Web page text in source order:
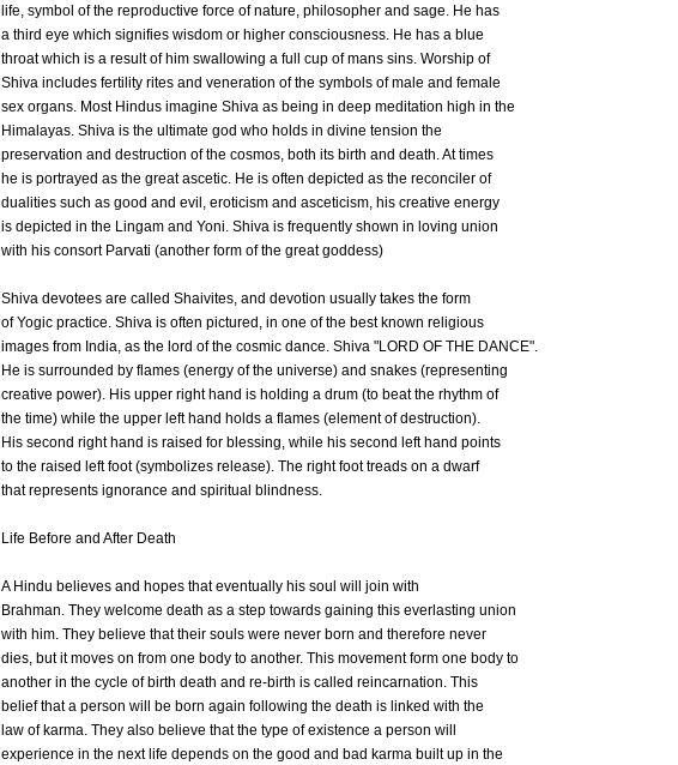
life, symbol of the reproductive force of nature, philosopher and sage. He has
a third eye which signifies wisdom or higher consciousness. He has a blue
throat which is a result of him swallowing a full cup of mans sins. Worship of
Shiva includes fertility rites and veneration of the symbols of male and female
sex organs. Most Hindus imagine Shiva as being in deep meditation high in the
Himalayas. Shiva is the ultimate god who holds in divine tension the
preservation and destruction of the cosmos, both its birth and death. At times
he is portrayed as the great ascetic. He is often depicted as the reconciler of
dualities such as good and evil, eroticism and asceticism, his creative energy
is depicted in the Lingam and Yoni. Shiva is frequently shown in loving union
with his consort Parvati (another form of the great goddess)
Shiva devotees are called Shaivites, and devotion usually takes the form
of Yogic practice. Shiva is often pictured, in one of the best known religious
images from India, as the lord of the cosmic dance. Shiva "LORD OF THE DANCE".
He is surrounded by flames (energy of the universe) and snakes (representing
creative power). His upper right hand is holding a drum (to beat the rhythm of
the time) while the upper left hand holds a flames (element of destruction).
His second right hand is raised for blessing, while his second left hand points
to the raised left foot (symbolizes release). The right foot treads on a dwarf
that represents ignorance and spiritual blindness.
Life Before and After Death
A Hindu believes and hopes that eventually his soul will join with
Brahman. They welcome death as a step towards gaining this everlasting union
with him. They believe that their souls were never born and therefore never
dies, but it moves on from one body to another. This movement form one body to
another in the cycle of birth death and re-birth is called reincarnation. This
belief that a person will be born again following the death is linked with the
law of karma. They also believe that the type of existence a person will
experience in the next life depends on the good and bad karma built up in the